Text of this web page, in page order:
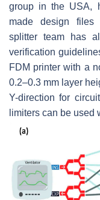
group in the USA,
made design files
splitter team has
verification
FDM printer with a
0.2–0.3 mm layer
Y-direction for
limiters can be